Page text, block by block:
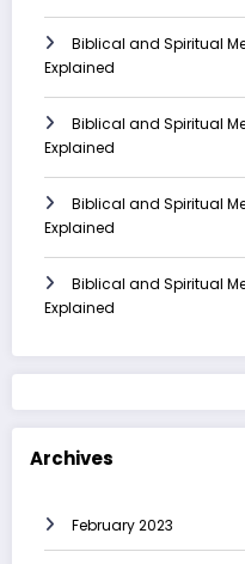
Biblical and Spiritual
Explained
Biblical and Spiritual
Explained
Biblical and Spiritual
Explained
Biblical and Spiritual
Explained
Archives
February 2023